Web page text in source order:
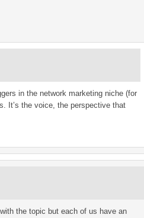
in the network marketing niche (for
It’s the voice, the perspective that
the topic but each of us have an